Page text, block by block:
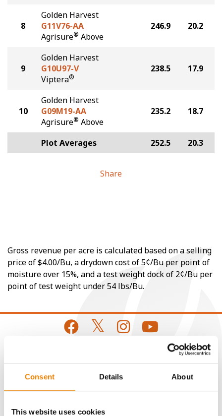
Consent Details About
This website uses cookies
8
Golden Harvest
G11V76-AA
Agrisure® Above
246.9 20.2
9
Golden Harvest
G10U97-V
Viptera®
238.5 17.9
10
Golden Harvest
G09M19-AA
Agrisure® Above
235.2 18.7
Plot Averages 252.5 20.3
Share
Gross revenue per acre is calculated based on a selling
price of $4.00/Bu, a drydown cost of 5¢/Bu per point of
moisture over 15%, and a test weight dock of 2¢/Bu per
point of test weight under 54 lbs/Bu.
CONNECT
Get Connected